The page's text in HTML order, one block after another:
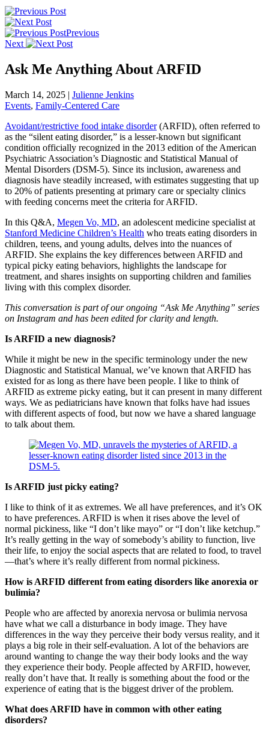
Previous
Next
Ask Me Anything About ARFID
March 14, 2025 | Julienne Jenkins
Events, Family-Centered Care
Avoidant/restrictive food intake disorder(ARFID), often referred to
as the “silent eating disorder,” is a lesser-known but significant
condition officially recognized in the 2013 edition of the American
Psychiatric Association’s Diagnostic and Statistical Manual of
Mental Disorders (DSM-5). Since its inclusion, awareness and
diagnosis have steadily increased, with estimates suggesting that up
to 20% of patients presenting at primary care or specialty clinics
with feeding concerns meet the criteria for ARFID.
In this Q&A, Megen Vo, MD, an adolescent medicine specialist at
Stanford Medicine Children’s Health who treats eating disorders in
children, teens, and young adults, delves into the nuances of
ARFID. She explains the key differences between ARFID and
typical picky eating behaviors, highlights the landscape for
treatment, and shares insights on supporting children and families
living with this complex disorder.
This conversation is part of our ongoing “Ask Me Anything” series
on Instagram and has been edited for clarity and length.
Is ARFID a new diagnosis?
While it might be new in the specific terminology under the new
Diagnostic and Statistical Manual, we’ve known that ARFID has
existed for as long as there have been people. I like to think of
ARFID as extreme picky eating, but it can present in many different
ways. We as pediatricians have known that folks have had issues
with different aspects of food, but now we have a shared language
to talk about them.
Is ARFID just picky eating?
I like to think of it as extremes. We all have preferences, and it’s OK
to have preferences. ARFID is when it rises above the level of
normal pickiness, like “I don’t like mayo” or “I don’t like ketchup.”
It’s really getting in the way of somebody’s ability to function, live
their life, to enjoy the social aspects that are related to food, to travel
—that’s where it’s really different from normal pickiness.
How is ARFID different from eating disorders like anorexia or
bulimia?
People who are affected by anorexia nervosa or bulimia nervosa
have what we call a disturbance in body image. They have
differences in the way they perceive their body versus reality, and it
plays a big role in their self-evaluation. A lot of the behaviors are
around wanting to change the way their body looks and the way
they experience their body. People affected by ARFID, however,
really don’t have that. It really is something about the food or the
experience of eating that is the biggest driver of the problem.
What does ARFID have in common with other eating
disorders?